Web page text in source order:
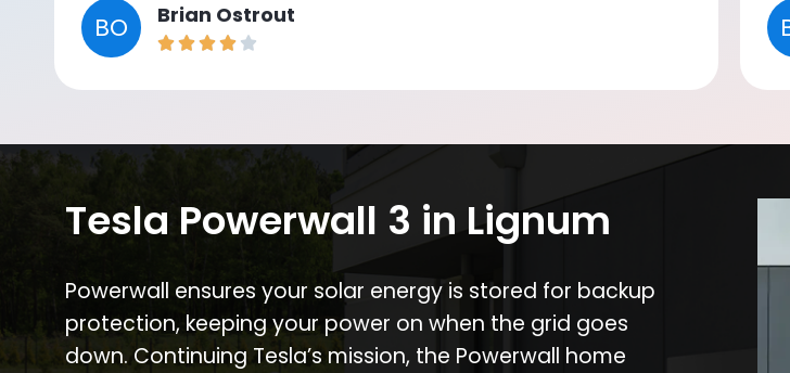
BO Brian Ostrout
Tesla Powerwall 3 in Lignum
Powerwall ensures your solar energy is stored for backup
protection, keeping your power on when the grid goes
down. Continuing Tesla’s mission, the Powerwall home